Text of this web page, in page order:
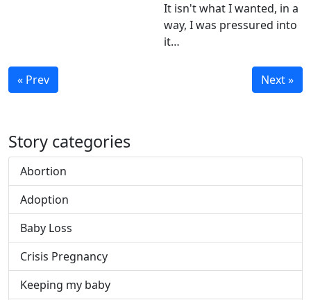
It isn't what I wanted, in a
way, I was pressured into
it…
« Prev Next »
Story categories
Abortion
Adoption
Baby Loss
Crisis Pregnancy
Keeping my baby